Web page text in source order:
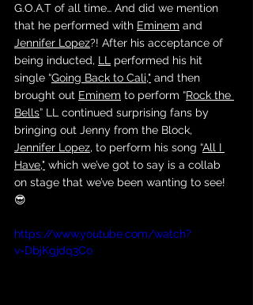
G.O.A.T of all time… And did we mention
that he performed with Eminem and
Jennifer Lopez?! After his acceptance of
being inducted, LL
performed his hit
single “Going Back to Cali," and then
brought out Eminem to perform “Rock the
Bells” LL continued surprising fans by
bringing out Jenny from the Block,
Jennifer Lopez, to perform his song “All I
Have," which we’ve got to say is a collab
on stage that we’ve been wanting to see!
😎
https://www.youtube.com/watch?
v=DbjKgjdq3Co